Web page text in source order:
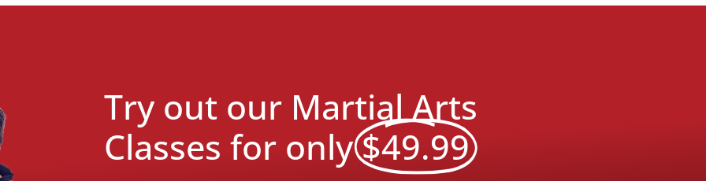
Try out our Martial Arts
Classes for only$49.99